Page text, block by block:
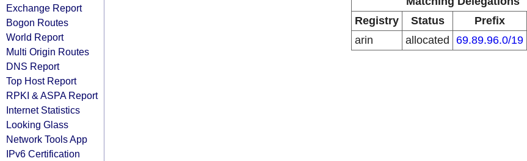
Exchange Report
Bogon Routes
World Report
Multi Origin Routes
DNS Report
Top Host Report
RPKI & ASPA Report
Internet Statistics
Looking Glass
Network Tools App
IPv6 Certification
Registry
Status Prefix
arin
allocated 69.89.96.0/19